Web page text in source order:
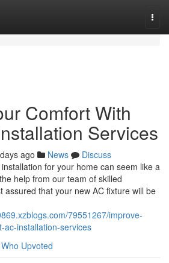
Comfort With
Services
ago News
Discuss
for your home can seem like a
help from our team of skilled
assured that your new AC fixture will be
79551267/improve-
ac-installation-services
Who Upvoted